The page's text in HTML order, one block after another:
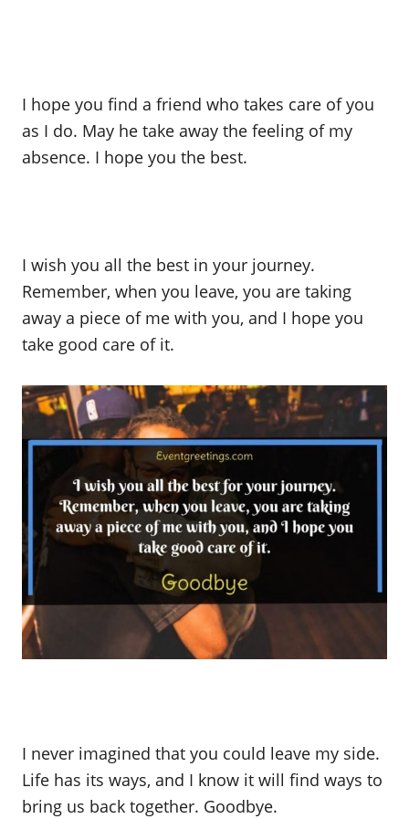
I hope you find a friend who takes care of you
as I do. May he take away the feeling of my
absence. I hope you the best.
I wish you all the best in your journey.
Remember, when you leave, you are taking
away a piece of me with you, and I hope you
take good care of it.
I never imagined that you could leave my side.
Life has its ways, and I know it will find ways to
bring us back together. Goodbye.